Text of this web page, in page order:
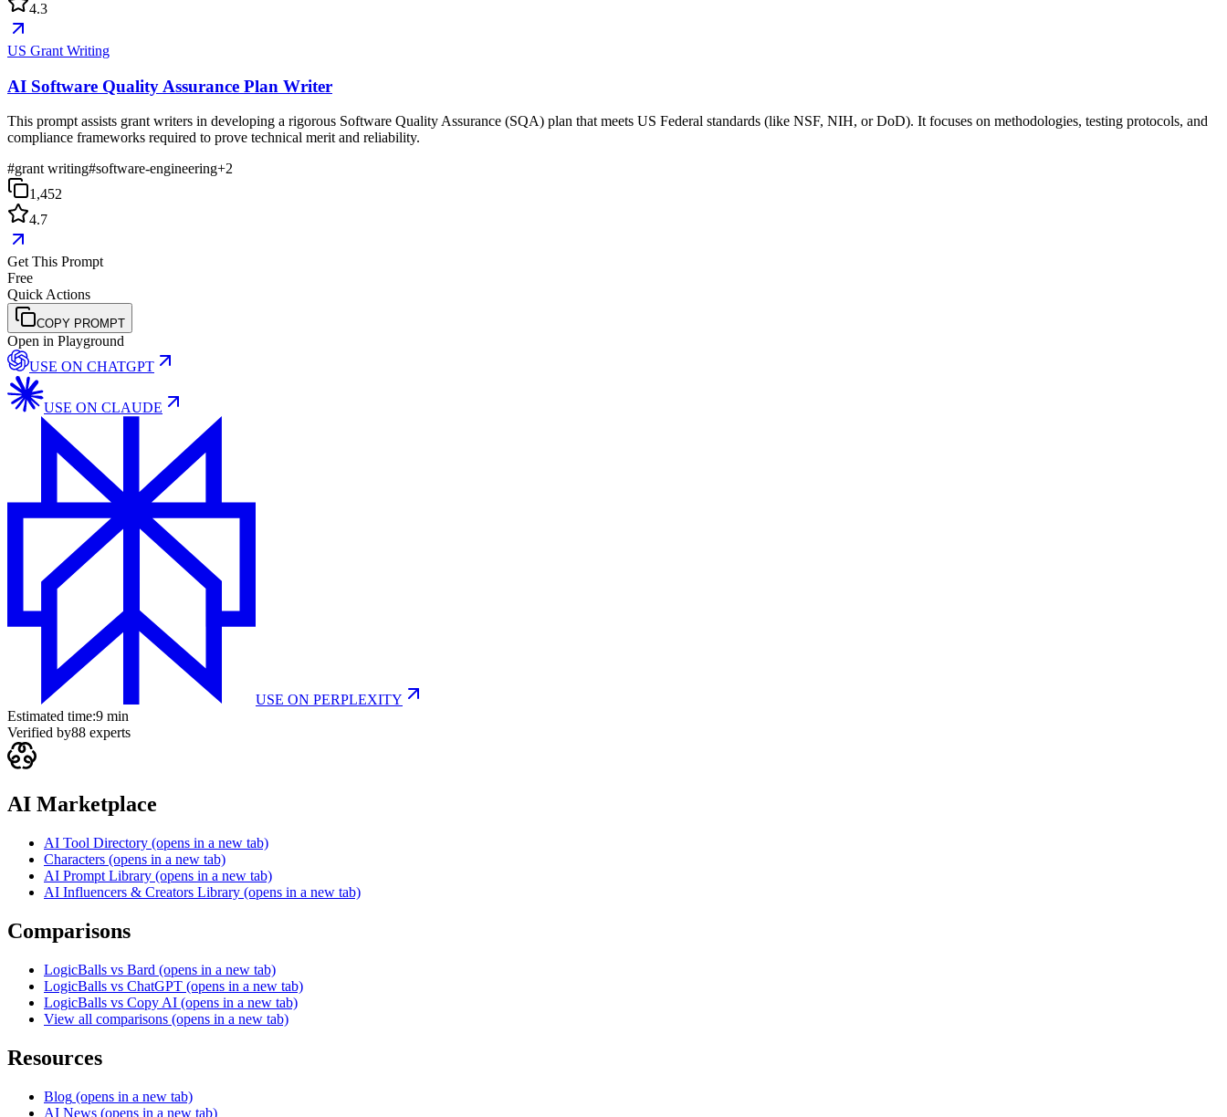
4.3
US Grant Writing
AI Software Quality Assurance Plan Writer
This prompt assists grant writers in developing a rigorous Software Quality Assurance (SQA) plan that meets US Federal standards (like NSF, NIH, or DoD). It focuses on methodologies, testing protocols, and
compliance frameworks required to prove technical merit and reliability.
#grant writing#software-engineering+2
1,452
4.7
Get This Prompt
Free
Quick Actions
COPY PROMPT
Open in Playground
USE ON CHATGPT
USE ON CLAUDE
USE ON PERPLEXITY
Estimated time:9 min
Verified by88 experts
AI Marketplace
AI Tool Directory (opens in a new tab)
Characters (opens in a new tab)
AI Prompt Library (opens in a new tab)
AI Influencers & Creators Library (opens in a new tab)
Comparisons
LogicBalls vs Bard (opens in a new tab)
LogicBalls vs ChatGPT (opens in a new tab)
LogicBalls vs Copy AI (opens in a new tab)
View all comparisons (opens in a new tab)
Resources
Blog (opens in a new tab)
AI News (opens in a new tab)